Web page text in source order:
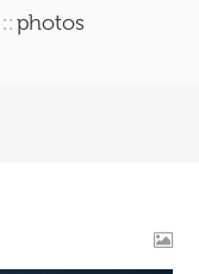
:: photos